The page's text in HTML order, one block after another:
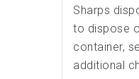
Sharps
to dispose
container,
additional